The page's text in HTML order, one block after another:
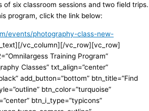
of six classroom sessions and two field trips.
program, click the link below:
events/photography-class-new-
vc_column][/vc_row][vc_row]
Training Program”
Classes” txt_align=”center”
add_button=”bottom” btn_title=”Find
btn_color=”turquoise”
btn_i_type=”typicons”